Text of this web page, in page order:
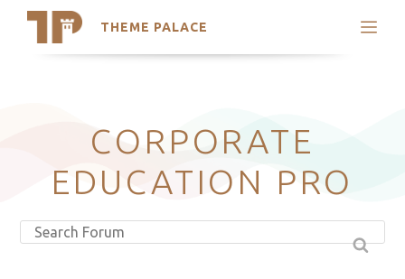
THEME PALACE
Search
Latest Themes
Trending Themes
CORPORATE
EDUCATION PRO